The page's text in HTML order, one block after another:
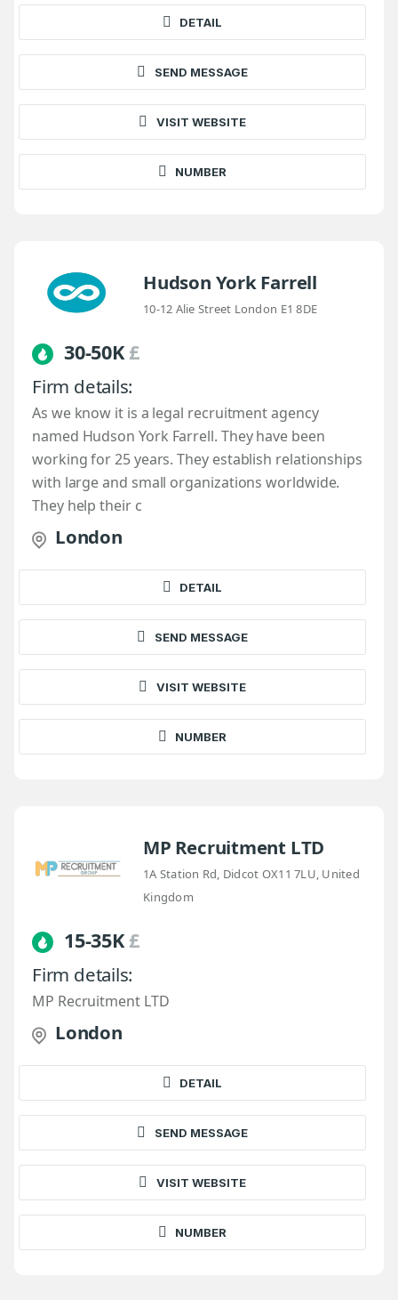
DETAIL
SEND MESSAGE
VISIT WEBSITE
NUMBER
Hudson York Farrell
10-12 Alie Street London E1 8DE
30-50K£
Firm details:
As we know it is a legal recruitment agency
named Hudson York Farrell. They have been
working for 25 years. They establish relationships
with large and small organizations worldwide.
They help their c
London
DETAIL
SEND MESSAGE
VISIT WEBSITE
NUMBER
MP Recruitment LTD
1A Station Rd, Didcot OX11 7LU, United
Kingdom
15-35K£
Firm details:
MP Recruitment LTD
London
DETAIL
SEND MESSAGE
VISIT WEBSITE
NUMBER